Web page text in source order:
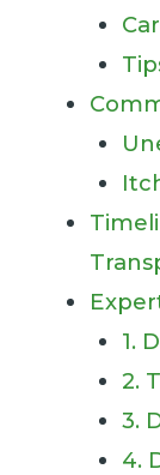
1.
2.
3.
4.